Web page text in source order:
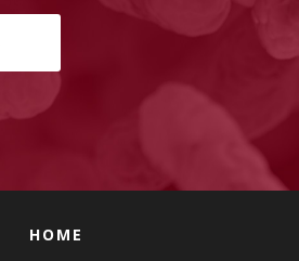
HOME